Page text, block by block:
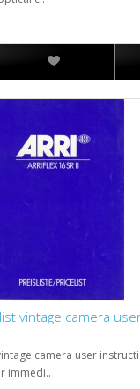
vintage camera
camera user
immedi..